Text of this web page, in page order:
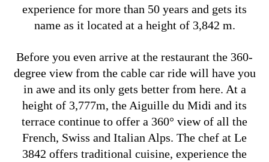
experience for more than 50 years and gets its
name as it located at a height of 3,842 m.
Before you even arrive at the restaurant the 360-
degree view from the cable car ride will have you
in awe and its only gets better from here. At a
height of 3,777m, the Aiguille du Midi and its
terrace continue to offer a 360° view of all the
French, Swiss and Italian Alps. The chef at Le
3842 offers traditional cuisine, experience the